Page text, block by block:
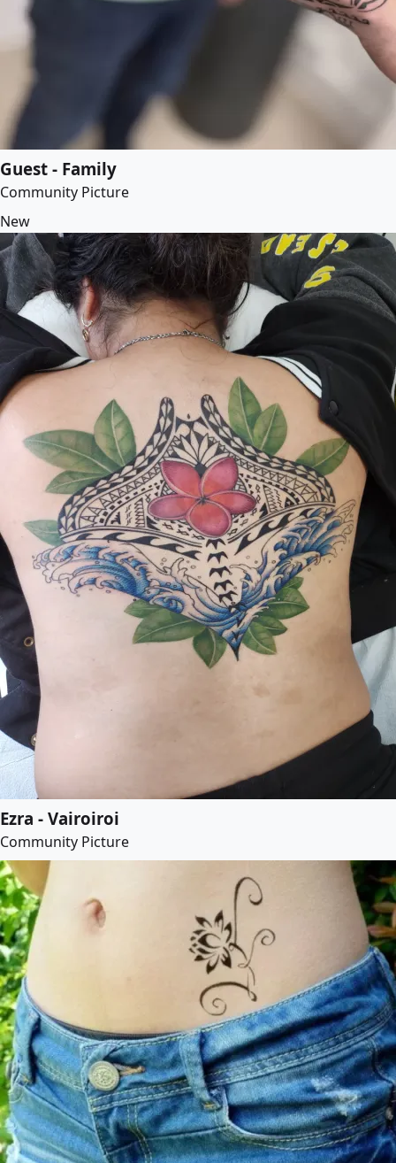
Guest - Family
Community Picture
New
Ezra - Vairoiroi
Community Picture